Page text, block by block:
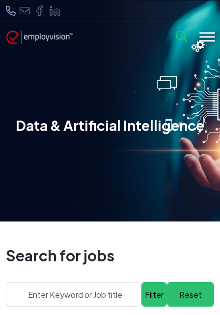
Data & Artificial Intelligence
Search for jobs